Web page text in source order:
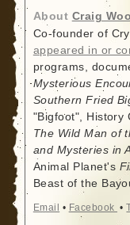
About Craig
Co-founder of
appeared in or
programs,
Mysterious
Southern Fried
"Bigfoot", History
The Wild Man of
and Mysteries in
Animal Planet's
Beast of the
Email • Facebook •